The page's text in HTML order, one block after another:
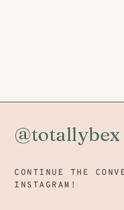
@totallybex
CONTINUE THE
INSTAGRAM!